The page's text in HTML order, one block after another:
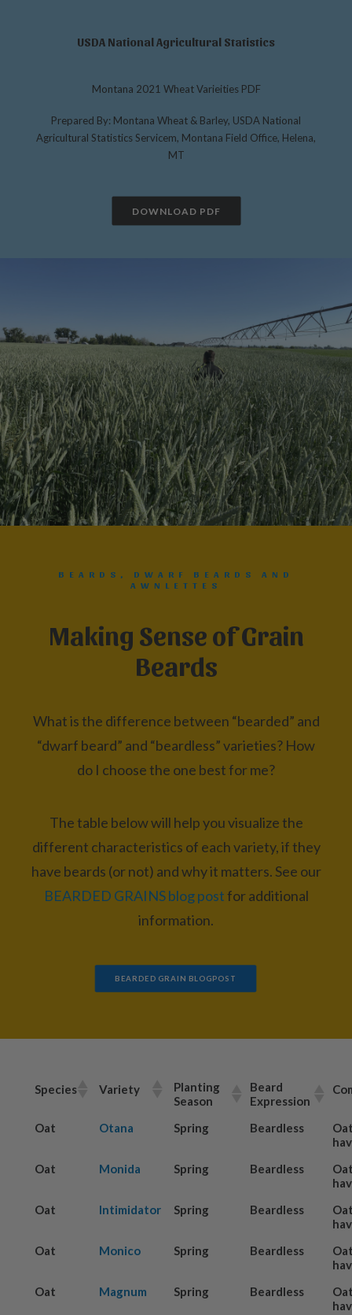
USDA National Agricultural Statistics
Montana 2021 Wheat Varieities PDF
Prepared By: Montana Wheat & Barley, USDA National
Agricultural Statistics Servicem, Montana Field Office, Helena,
MT
DOWNLOAD PDF
BEARDS, DWARF BEARDS AND
AWNLETTES
Making Sense of Grain
Beards
What is the difference between “bearded” and
“dwarf beard” and “beardless” varieties? How
do I choose the one best for me?
The table below will help you visualize the
different characteristics of each variety, if they
have beards (or not) and why it matters. See our
BEARDED GRAINS blog postfor additional
information.
BEARDED GRAIN BLOGPOST
Species Variety
Planting
Season
Beard
Expression
Oat Otana Spring Beardless
Oat
Monida Spring Beardless
Oat
Intimidator Spring Beardless
Oat
Monico Spring Beardless
Oat
Magnum Spring Beardless